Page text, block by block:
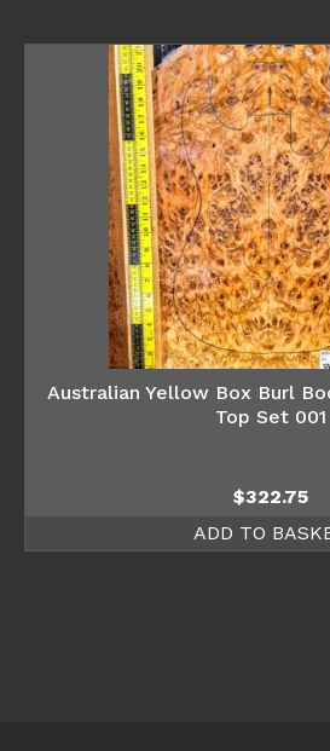
Australian Yellow Box Burl
Top Set 001
$322.75
ADD TO